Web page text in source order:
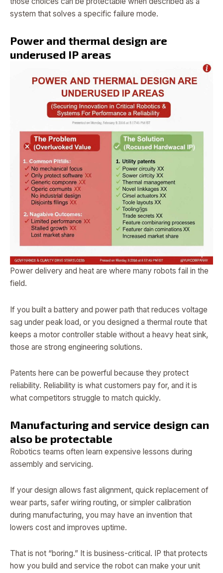
system that solves a specific failure mode.
Power and thermal design are
underused IP areas
Power delivery and heat are where many robots fail in the
field.
If you built a battery and power path that reduces voltage
sag under peak load, or you designed a thermal route that
keeps a motor controller stable without a heavy heat sink,
those are strong engineering solutions.
Patents here can be powerful because they protect
reliability. Reliability is what customers pay for, and it is
what competitors struggle to match quickly.
Manufacturing and service design can
also be protectable
Robotics teams often learn expensive lessons during
assembly and servicing.
If your design allows fast alignment, quick replacement of
wear parts, safer wiring routing, or simpler calibration
during manufacturing, you may have an invention that
lowers cost and improves uptime.
That is not “boring.” It is business-critical. IP that protects
how you build and service the robot can make your unit